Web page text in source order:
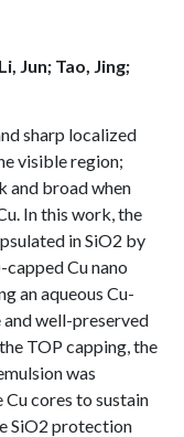
Jun; Tao, Jing;
sharp localized
visible region;
and broad when
In this work, the
in SiO2 by
Cu nano
an aqueous Cu-
well-preserved
TOP capping, the
was
cores to sustain
SiO2 protection